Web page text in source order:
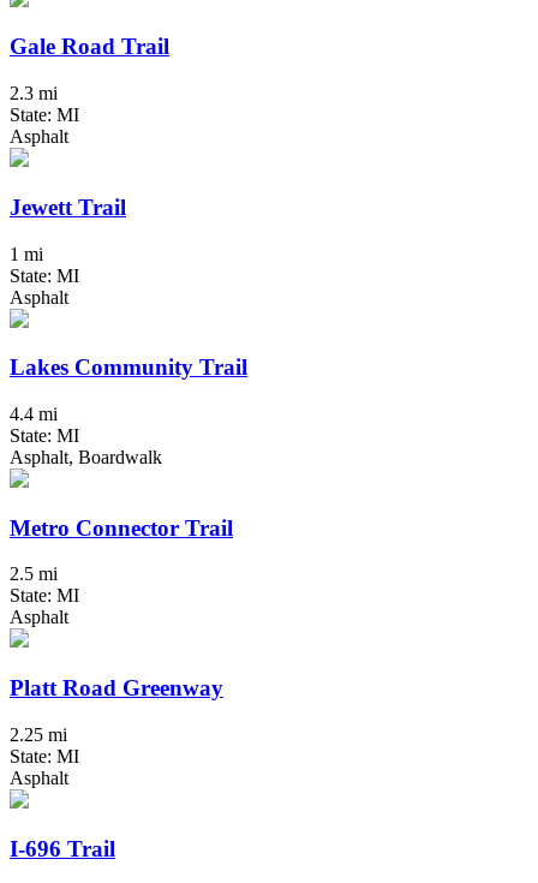
Gale Road Trail
2.3 mi
State: MI
Asphalt
Jewett Trail
1 mi
State: MI
Asphalt
Lakes Community Trail
4.4 mi
State: MI
Asphalt, Boardwalk
Metro Connector Trail
2.5 mi
State: MI
Asphalt
Platt Road Greenway
2.25 mi
State: MI
Asphalt
I-696 Trail